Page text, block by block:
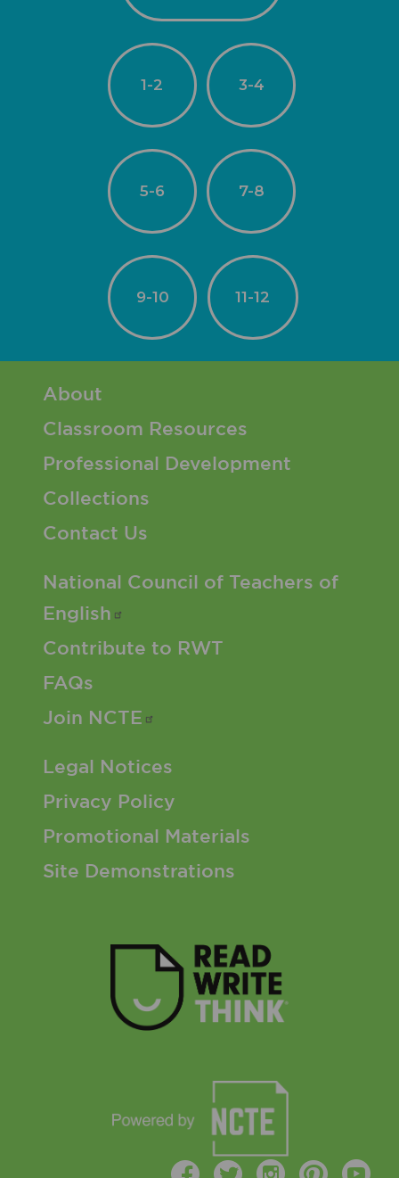
1-2 3-4
5-6 7-8
9-10 11-12
Footer 1 Menu
About
Classroom Resources
Professional Development
Collections
Contact Us
Footer 2 Menu
National Council of Teachers of
English
Contribute to RWT
FAQs
Join NCTE
Footer 3 Menu
Legal Notices
Privacy Policy
Promotional Materials
Site Demonstrations